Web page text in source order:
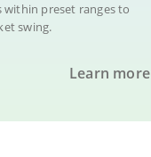
within preset ranges to
swing.
Learn more